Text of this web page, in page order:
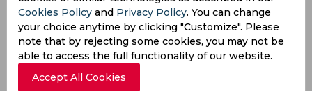
08:00
PM
MON
VAN
Cookies Policy and Privacy Policy. You can change
your choice anytime by clicking "Customize". Please
note that by rejecting some cookies, you may not be
able to access the full functionality of our website.
Accept All Cookies